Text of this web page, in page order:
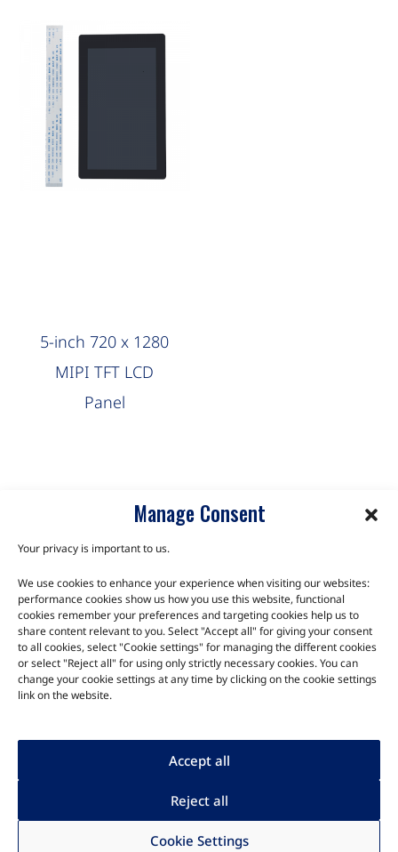
Manage Consent
Your privacy is important to us.
We use cookies to enhance your experience when visiting our websites:
performance cookies show us how you use this website, functional
cookies remember your preferences and targeting cookies help us to
share content relevant to you. Select "Accept all" for giving your consent
to all cookies, select "Cookie settings" for managing the different cookies
or select "Reject all" for using only strictly necessary cookies. You can
change your cookie settings at any time by clicking on the cookie settings
link on the website.
Accept all
Reject all
Cookie Settings
5-inch 720 x 1280
MIPI TFT LCD
Panel
TALK TO THE EXPERTS
Let us know about your product or your challenge and our
team will get in touch to discuss how we can help.
| Quality | Imprint